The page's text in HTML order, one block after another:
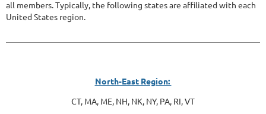
all members. Typically, the following states are affiliated with each
United States region.
North-East Region:
CT, MA, ME, NH, NK, NY, PA, RI, VT